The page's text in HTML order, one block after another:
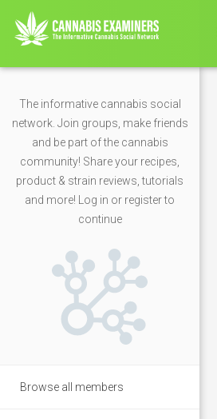
The informative cannabis social
network. Join groups, make friends
and be part of the cannabis
community! Share your recipes,
product & strain reviews, tutorials
and more! Log in or register to
continue
Browse all members